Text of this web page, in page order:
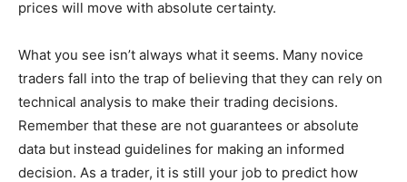
prices will move with absolute certainty.
What you see isn’t always what it seems. Many novice
traders fall into the trap of believing that they can rely on
technical analysis to make their trading decisions.
Remember that these are not guarantees or absolute
data but instead guidelines for making an informed
decision. As a trader, it is still your job to predict how